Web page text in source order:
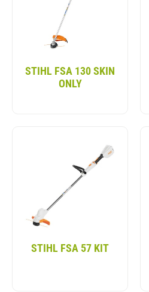
handling all your trimming
assortment of battery lawn
STIHL FSA 130 SKIN
ONLY
STIHL FSA 57 KIT